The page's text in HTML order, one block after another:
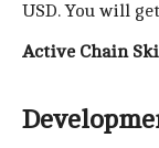
USD. You will
Active Chain